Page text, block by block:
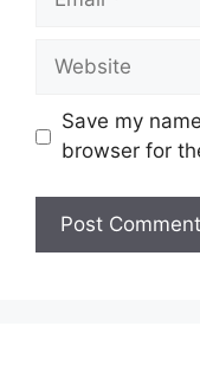
Website
Save my
browser for